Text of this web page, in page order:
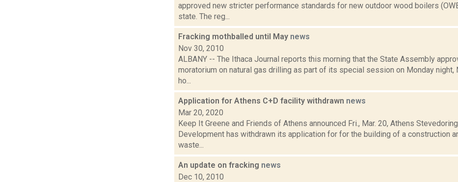
approved new stricter performance standards for new outdoor wood boilers
state. The reg...
Fracking mothballed until May news
Nov 30, 2010
ALBANY -- The Ithaca Journal reports this morning that the State Assembly
moratorium on natural gas drilling as part of its special session on Monday night,
ho...
Application for Athens C+D facility withdrawn news
Mar 20, 2020
Keep It Greene and Friends of Athens announced Fri., Mar. 20, Athens
Development has withdrawn its application for for the building of a construction
waste...
An update on fracking news
Dec 10, 2010